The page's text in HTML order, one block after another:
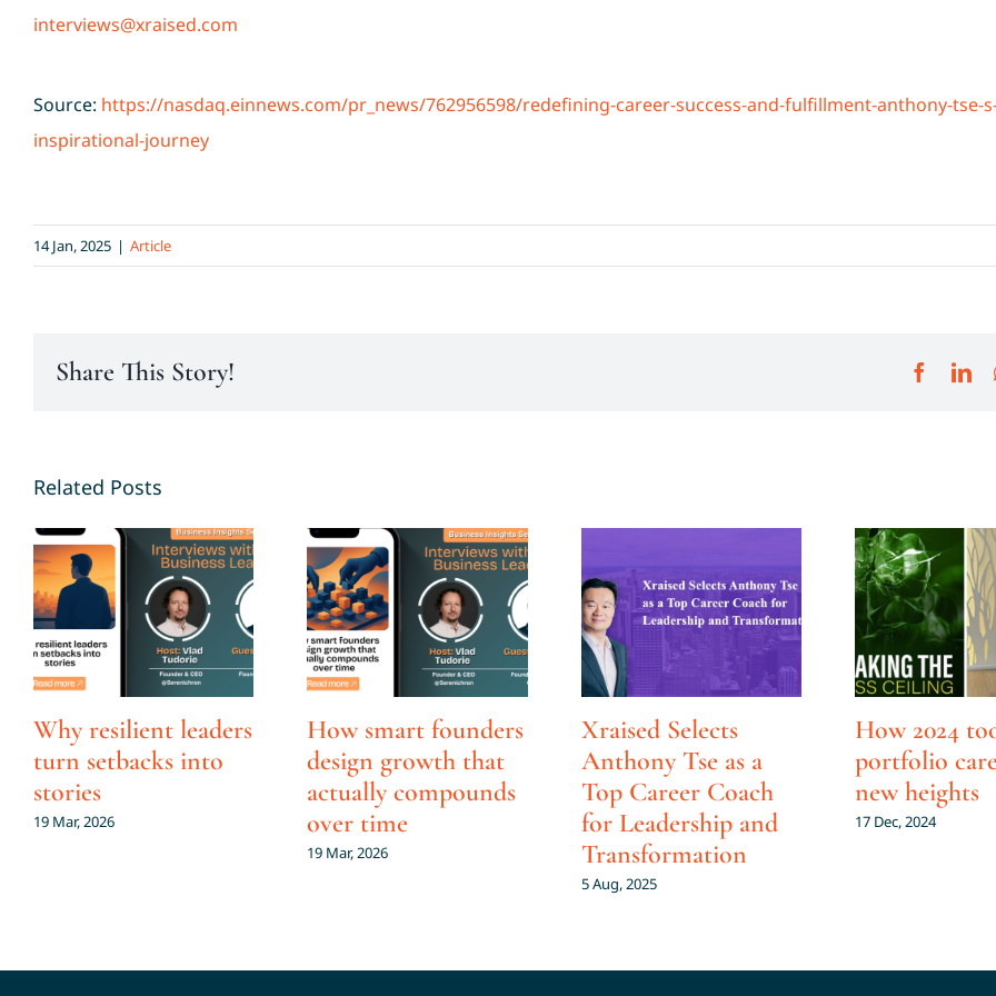
interviews@xraised.com
Source: https://nasdaq.einnews.com/pr_news/762956598/redefining-career-success-and-fulfillment-anthony-tse-
inspirational-journey
14 Jan, 2025 | Article
Share This Story!
Related Posts
Why resilient leaders
turn setbacks into
stories
19 Mar, 2026
How smart founders
design growth that
actually compounds
over time
19 Mar, 2026
Xraised Selects
Anthony Tse as a
Top Career Coach
for Leadership and
Transformation
5 Aug, 2025
How 2024
portfolio
new heights
17 Dec, 2024